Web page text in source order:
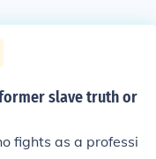
slave truth or
fights as a professi